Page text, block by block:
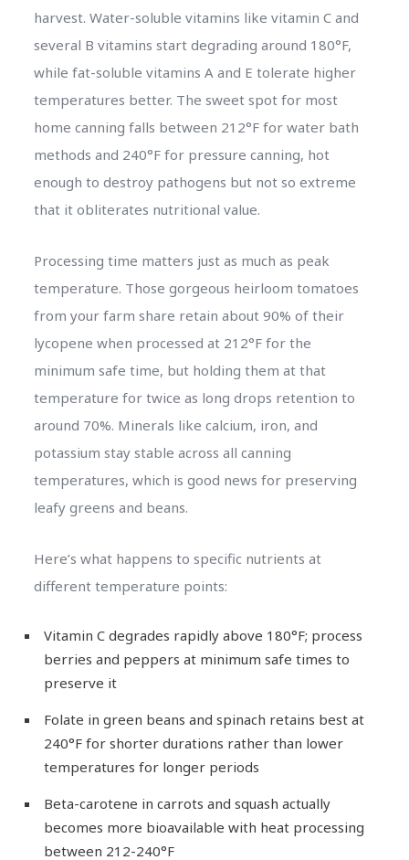
harvest. Water-soluble vitamins like vitamin C and
several B vitamins start degrading around 180°F,
while fat-soluble vitamins A and E tolerate higher
temperatures better. The sweet spot for most
home canning falls between 212°F for water bath
methods and 240°F for pressure canning, hot
enough to destroy pathogens but not so extreme
that it obliterates nutritional value.
Processing time matters just as much as peak
temperature. Those gorgeous heirloom tomatoes
from your farm share retain about 90% of their
lycopene when processed at 212°F for the
minimum safe time, but holding them at that
temperature for twice as long drops retention to
around 70%. Minerals like calcium, iron, and
potassium stay stable across all canning
temperatures, which is good news for preserving
leafy greens and beans.
Here’s what happens to specific nutrients at
different temperature points:
Vitamin C degrades rapidly above 180°F; process
berries and peppers at minimum safe times to
preserve it
Folate in green beans and spinach retains best at
240°F for shorter durations rather than lower
temperatures for longer periods
Beta-carotene in carrots and squash actually
becomes more bioavailable with heat processing
between 212-240°F